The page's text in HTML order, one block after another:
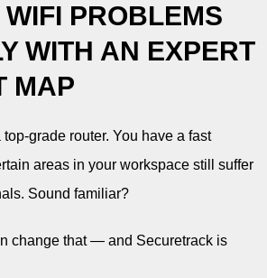
PROBLEMS
WITH AN EXPERT
MAP
top-grade router. You have a fast
areas in your workspace still suffer
Sound familiar?
change that — and Securetrack is